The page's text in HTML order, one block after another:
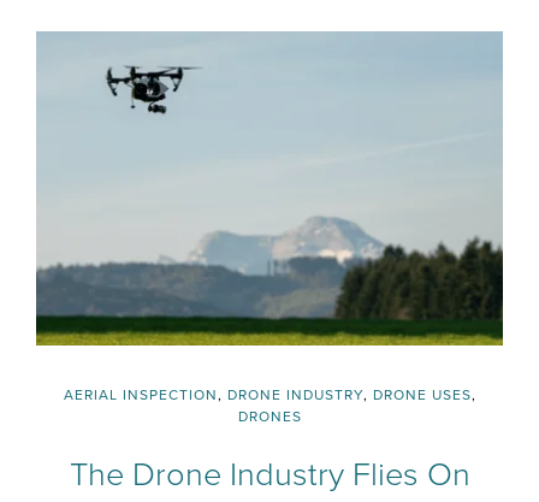
AERIAL INSPECTION, DRONE INDUSTRY, DRONE USES,
DRONES
The Drone Industry Flies On